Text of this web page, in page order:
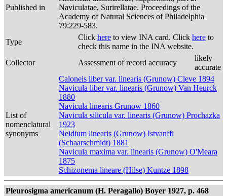
Published in
Naviculatae, Surirellatae. Proceedings of the
Academy of Natural Sciences of Philadelphia
79:229-583.
Type
Click here to view INA card. Click here to
check this name in the INA website.
Collector
Assessment of record accuracy
likely
accurate
List of
nomenclatural
synonyms
Caloneis liber var. linearis (Grunow) Cleve 1894
Navicula liber var. linearis (Grunow) Van Heurck
1880
Navicula linearis Grunow 1860
Navicula silicula var. linearis (Grunow) Prochazka
1923
Neidium linearis (Grunow) Istvanffi
(Schaarschmidt) 1881
Navicula maxima var. linearis (Grunow) O'Meara
1875
Schizonema lineare (Hilse) Kuntze 1898
Pleurosigma americanum (H. Peragallo) Boyer 1927, p. 468